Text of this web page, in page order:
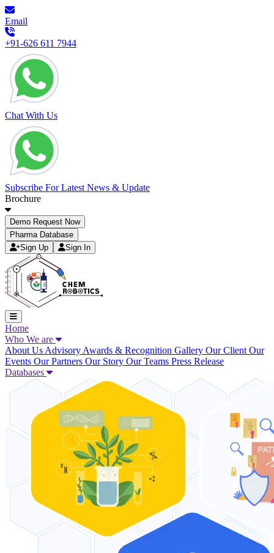
Email
+91-626 611 7944
Chat With Us
Subscribe For Latest News & Update
Brochure
Demo Request Now
Pharma Database
Sign Up
Sign In
Home
Who We are
About Us Advisory Awards & Recognition Gallery Our Client Our
Events Our Partners Our Story Our Teams Press Release
Databases